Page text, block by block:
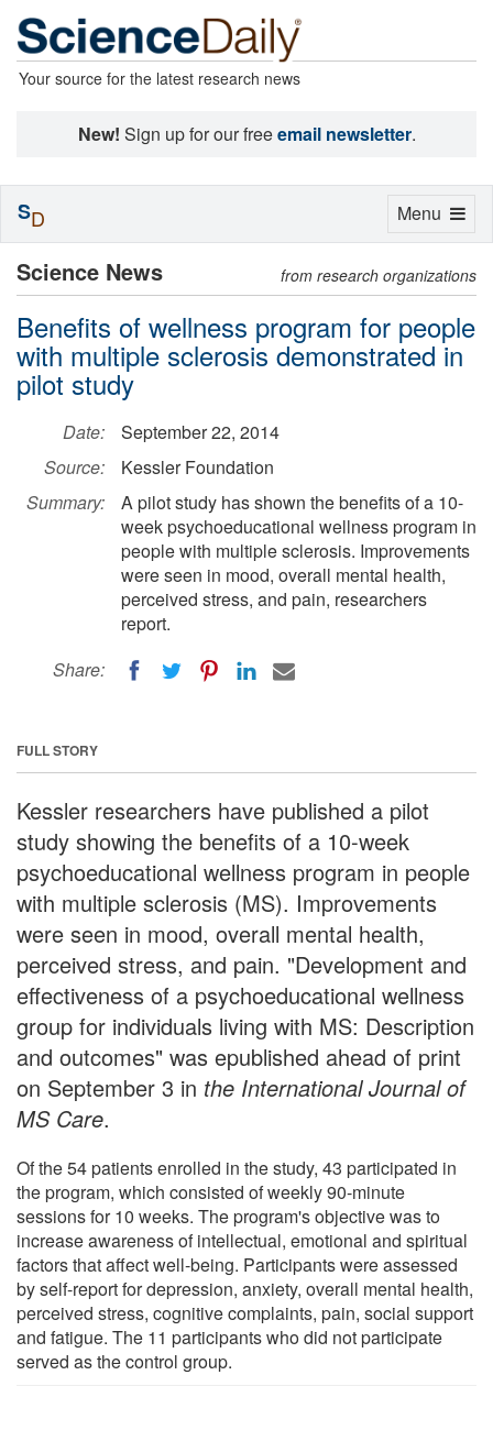
Your source for the latest research news
New! Sign up for our freeemail newsletter.
Science News from research organizations
Benefits of wellness program for people
with multiple sclerosis demonstrated in
pilot study
Date:
September 22, 2014
Source:
Kessler Foundation
Summary:
A pilot study has shown the benefits of a 10-
week psychoeducational wellness program in
people with multiple sclerosis. Improvements
were seen in mood, overall mental health,
perceived stress, and pain, researchers
report.
Share:
FULL STORY
Kessler researchers have published a pilot
study showing the benefits of a 10-week
psychoeducational wellness program in people
with multiple sclerosis (MS). Improvements
were seen in mood, overall mental health,
perceived stress, and pain. "Development and
effectiveness of a psychoeducational wellness
group for individuals living with MS: Description
and outcomes" was epublished ahead of print
on September 3 in the International Journal of
MS Care.
Of the 54 patients enrolled in the study, 43 participated in
the program, which consisted of weekly 90-minute
sessions for 10 weeks. The program's objective was to
increase awareness of intellectual, emotional and spiritual
factors that affect well-being. Participants were assessed
by self-report for depression, anxiety, overall mental health,
perceived stress, cognitive complaints, pain, social support
and fatigue. The 11 participants who did not participate
served as the control group.
Toggle
Menu
SD